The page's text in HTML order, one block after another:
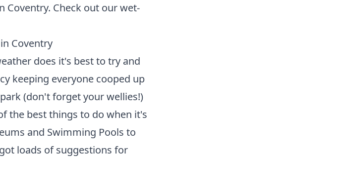
Check out our wet-
Coventry
does it's best to try and
keeping everyone cooped up
(don't forget your wellies!)
the best things to do when it's
and Swimming Pools to
loads of suggestions for